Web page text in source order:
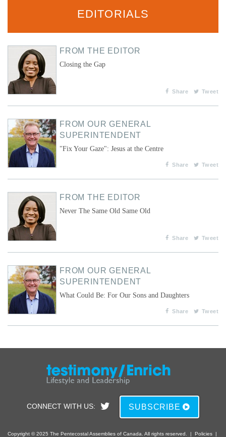
EDITORIALS
FROM THE EDITOR
Closing the Gap
Share Tweet
FROM OUR GENERAL
SUPERINTENDENT
"Fix Your Gaze": Jesus at the Centre
Share Tweet
FROM THE EDITOR
Never The Same Old Same Old
Share Tweet
FROM OUR GENERAL
SUPERINTENDENT
What Could Be: For Our Sons and Daughters
Share Tweet
CONNECT WITH US: SUBSCRIBE
Copyright © 2025 The Pentecostal Assemblies of Canada. All rights reserved. | Policies |